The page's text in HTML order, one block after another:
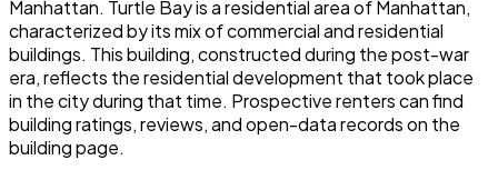
Manhattan. Turtle Bay is a residential area of Manhattan,
characterized by its mix of commercial and residential
buildings. This building, constructed during the post-war
era, reflects the residential development that took place
in the city during that time. Prospective renters can find
building ratings, reviews, and open-data records on the
building page.